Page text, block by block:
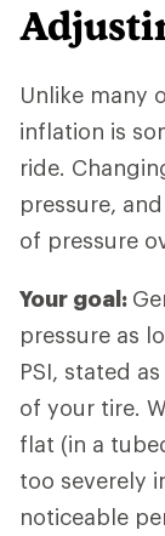
Unlike many
inflation is
ride.
pressure,
of pressure
Your goal:
pressure as
PSI, stated
of your tire.
flat (in a
too severely
noticeable